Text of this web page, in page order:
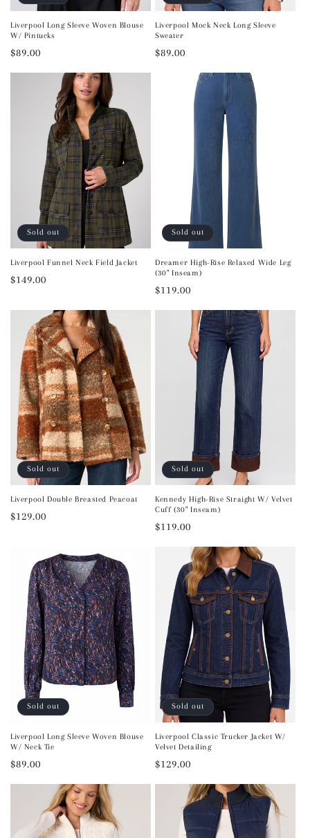
Liverpool Long Sleeve Woven Blouse
W/ Pintucks
Regular
$89.00
Liverpool Mock Neck Long Sleeve
Sweater
Regular
$89.00
Sold out
Liverpool Funnel Neck Field Jacket
Regular
$149.00
Sold out
Dreamer High-Rise Relaxed Wide Leg
(30" Inseam)
Regular
$119.00
Sold out
Liverpool Double Breasted Peacoat
Regular
$129.00
Sold out
Kennedy High-Rise Straight W/ Velvet
Cuff (30" Inseam)
Regular
$119.00
Sold out
Liverpool Long Sleeve Woven Blouse
W/ Neck Tie
Regular
$89.00
Sold out
Liverpool Classic Trucker Jacket W/
Velvet Detailing
Regular
$129.00